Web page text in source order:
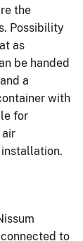
the
Possibility
as
be handed
a
with
for
to